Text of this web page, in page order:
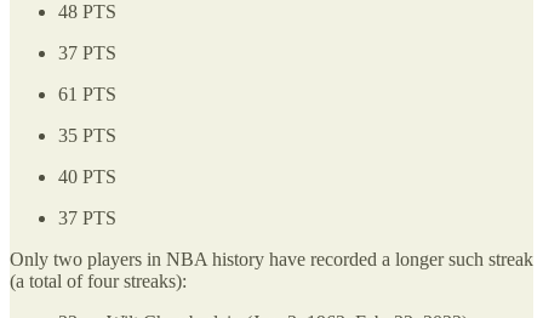
48 PTS
37 PTS
61 PTS
35 PTS
40 PTS
37 PTS
Only two players in NBA history have recorded a longer such streak
(a total of four streaks):